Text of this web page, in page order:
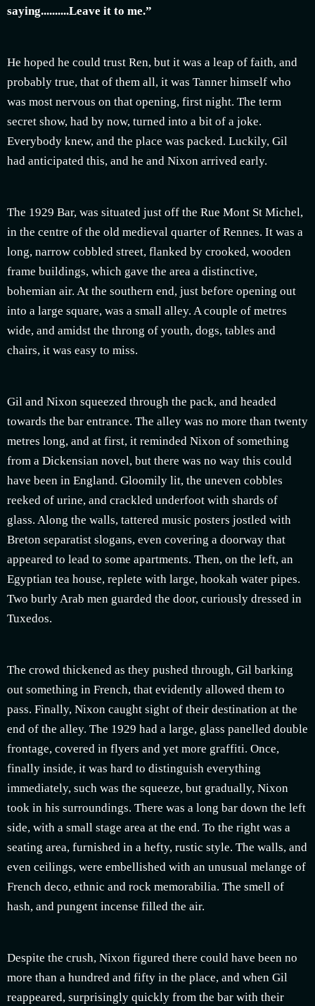
saying..........Leave it to me.”
He hoped he could trust Ren, but it was a leap of faith, and
probably true, that of them all, it was Tanner himself who
was most nervous on that opening, first night. The term
secret show, had by now, turned into a bit of a joke.
Everybody knew, and the place was packed. Luckily, Gil
had anticipated this, and he and Nixon arrived early.
The 1929 Bar, was situated just off the Rue Mont St Michel,
in the centre of the old medieval quarter of Rennes. It was a
long, narrow cobbled street, flanked by crooked, wooden
frame buildings, which gave the area a distinctive,
bohemian air. At the southern end, just before opening out
into a large square, was a small alley. A couple of metres
wide, and amidst the throng of youth, dogs, tables and
chairs, it was easy to miss.
Gil and Nixon squeezed through the pack, and headed
towards the bar entrance. The alley was no more than twenty
metres long, and at first, it reminded Nixon of something
from a Dickensian novel, but there was no way this could
have been in England. Gloomily lit, the uneven cobbles
reeked of urine, and crackled underfoot with shards of
glass. Along the walls, tattered music posters jostled with
Breton separatist slogans, even covering a doorway that
appeared to lead to some apartments. Then, on the left, an
Egyptian tea house, replete with large, hookah water pipes.
Two burly Arab men guarded the door, curiously dressed in
Tuxedos.
The crowd thickened as they pushed through, Gil barking
out something in French, that evidently allowed them to
pass. Finally, Nixon caught sight of their destination at the
end of the alley. The 1929 had a large, glass panelled double
frontage, covered in flyers and yet more graffiti. Once,
finally inside, it was hard to distinguish everything
immediately, such was the squeeze, but gradually, Nixon
took in his surroundings. There was a long bar down the left
side, with a small stage area at the end. To the right was a
seating area, furnished in a hefty, rustic style. The walls, and
even ceilings, were embellished with an unusual melange of
French deco, ethnic and rock memorabilia. The smell of
hash, and pungent incense filled the air.
Despite the crush, Nixon figured there could have been no
more than a hundred and fifty in the place, and when Gil
reappeared, surprisingly quickly from the bar with their